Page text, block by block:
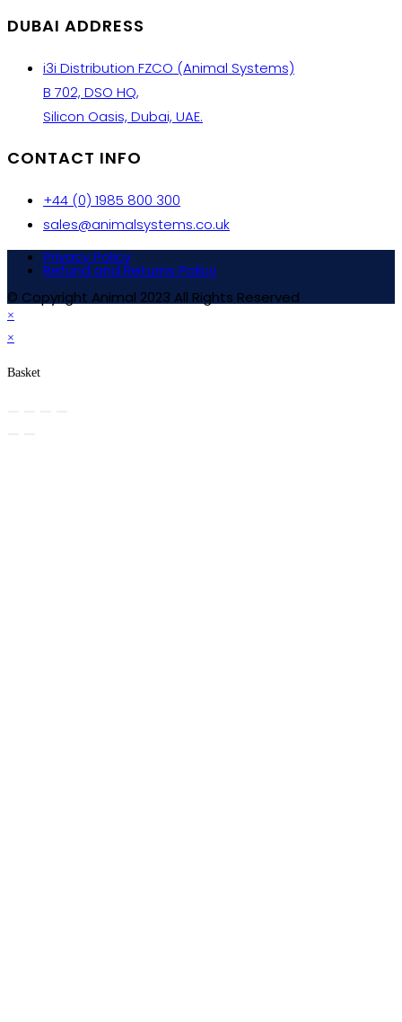
DUBAI ADDRESS
i3i Distribution FZCO (Animal Systems)
B 702, DSO HQ,
Silicon Oasis, Dubai, UAE.
CONTACT INFO
+44 (0) 1985 800 300
sales@animalsystems.co.uk
Privacy Policy
Refund and Returns Policy
© Copyright Animal 2023 All Rights Reserved
×
×
Basket